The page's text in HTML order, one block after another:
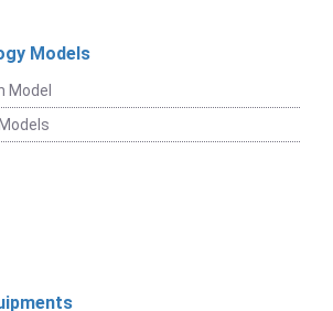
Models
Model